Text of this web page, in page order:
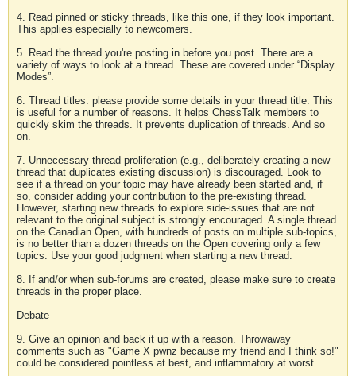
4. Read pinned or sticky threads, like this one, if they look important.
This applies especially to newcomers.
5. Read the thread you're posting in before you post. There are a
variety of ways to look at a thread. These are covered under “Display
Modes”.
6. Thread titles: please provide some details in your thread title. This
is useful for a number of reasons. It helps ChessTalk members to
quickly skim the threads. It prevents duplication of threads. And so
on.
7. Unnecessary thread proliferation (e.g., deliberately creating a new
thread that duplicates existing discussion) is discouraged. Look to
see if a thread on your topic may have already been started and, if
so, consider adding your contribution to the pre-existing thread.
However, starting new threads to explore side-issues that are not
relevant to the original subject is strongly encouraged. A single thread
on the Canadian Open, with hundreds of posts on multiple sub-topics,
is no better than a dozen threads on the Open covering only a few
topics. Use your good judgment when starting a new thread.
8. If and/or when sub-forums are created, please make sure to create
threads in the proper place.
Debate
9. Give an opinion and back it up with a reason. Throwaway
comments such as "Game X pwnz because my friend and I think so!"
could be considered pointless at best, and inflammatory at worst.